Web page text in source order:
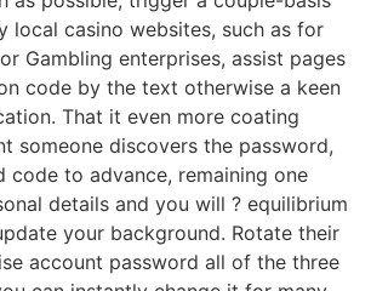
local casino websites, such as for
Gambling enterprises, assist pages
code by the text otherwise a keen
That it even more coating
someone discovers the password,
code to advance, remaining one
details and you will ? equilibrium
your background. Rotate their
account password all of the three